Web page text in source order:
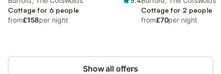
Cottage for 6 people
from£158per night
Cottage for 2 people
from£70per night
Show all offers